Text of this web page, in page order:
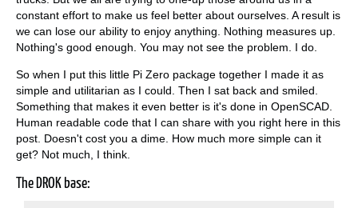
constant effort to make us feel better about ourselves. A result is
we can lose our ability to enjoy anything. Nothing measures up.
Nothing's good enough. You may not see the problem. I do.
So when I put this little Pi Zero package together I made it as
simple and utilitarian as I could. Then I sat back and smiled.
Something that makes it even better is it's done in OpenSCAD.
Human readable code that I can share with you right here in this
post. Doesn't cost you a dime. How much more simple can it
get? Not much, I think.
The DROK base: